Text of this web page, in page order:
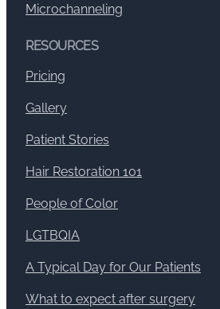
Microchanneling
RESOURCES
Pricing
Gallery
Patient Stories
Hair Restoration 101
People of Color
LGTBQIA
A Typical Day for Our Patients
What to expect after surgery